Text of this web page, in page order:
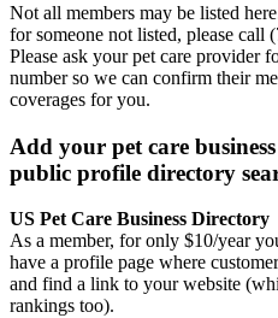
Not all members may be listed
for someone not listed, please call
Please ask your pet care provider
number so we can confirm their
coverages for you.
Add your pet care
public profile directory
US Pet Care Business Directory
As a member, for only $10/year
have a profile page where
and find a link to your website
rankings too).